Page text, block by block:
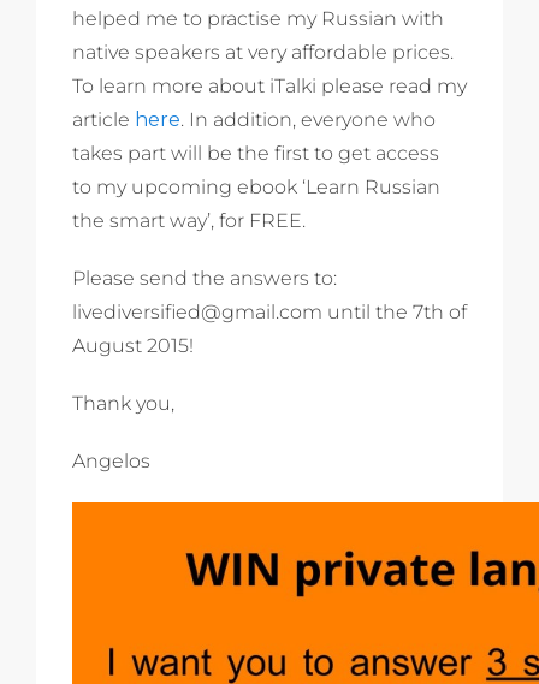
helped me to practise my Russian with
native speakers at very affordable prices.
To learn more about iTalki please read my
article here. In addition, everyone who
takes part will be the first to get access
to my upcoming ebook ‘Learn Russian
the smart way’, for FREE.
Please send the answers to:
livediversified@gmail.com until the 7th of
August 2015!
Thank you,
Angelos